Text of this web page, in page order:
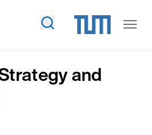
and